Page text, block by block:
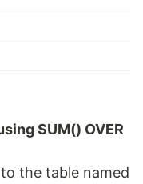
SUM() OVER
the table named